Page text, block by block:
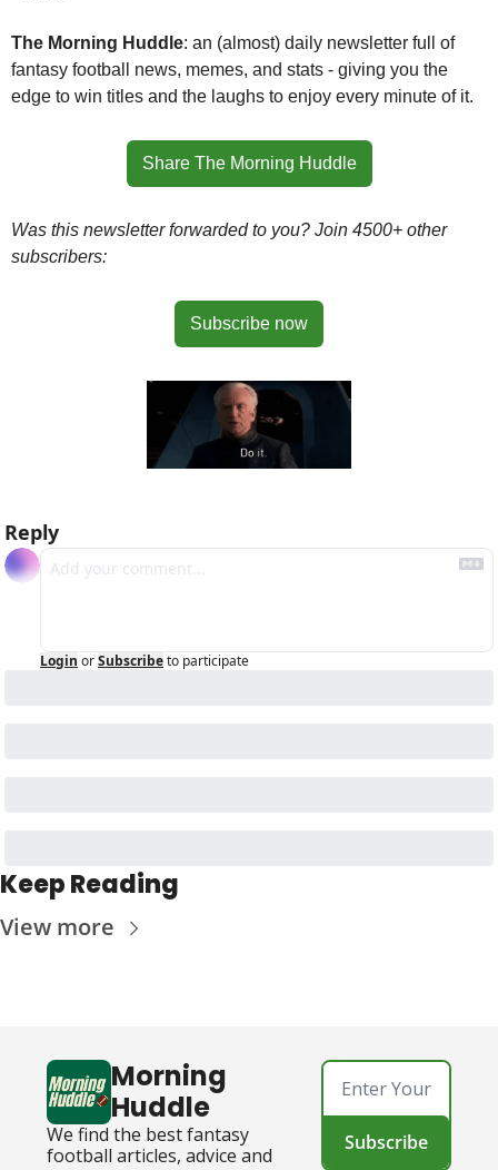
The Morning Huddle: an (almost) daily newsletter full of
fantasy football news, memes, and stats - giving you the
edge to win titles and the laughs to enjoy every minute of it.
Share The Morning Huddle
Was this newsletter forwarded to you? Join 4500+ other
subscribers:
Subscribe now
Reply
Login orSubscribeto participate
Keep Reading
View more
Morning
Huddle
We find the best fantasy
football articles, advice and
Subscribe